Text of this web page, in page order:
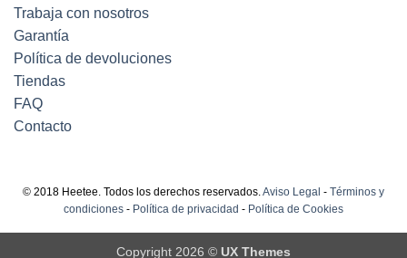
Trabaja con nosotros
Garantía
Política de devoluciones
Tiendas
FAQ
Contacto
© 2018 Heetee. Todos los derechos reservados.Aviso Legal - Términos y
condiciones - Política de privacidad - Política de Cookies
Copyright 2026 © UX Themes